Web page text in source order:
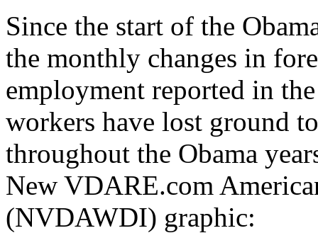
Since the start of the
the monthly changes in
employment reported in
workers have lost ground
throughout the Obama
New VDARE.com
(NVDAWDI) graphic: